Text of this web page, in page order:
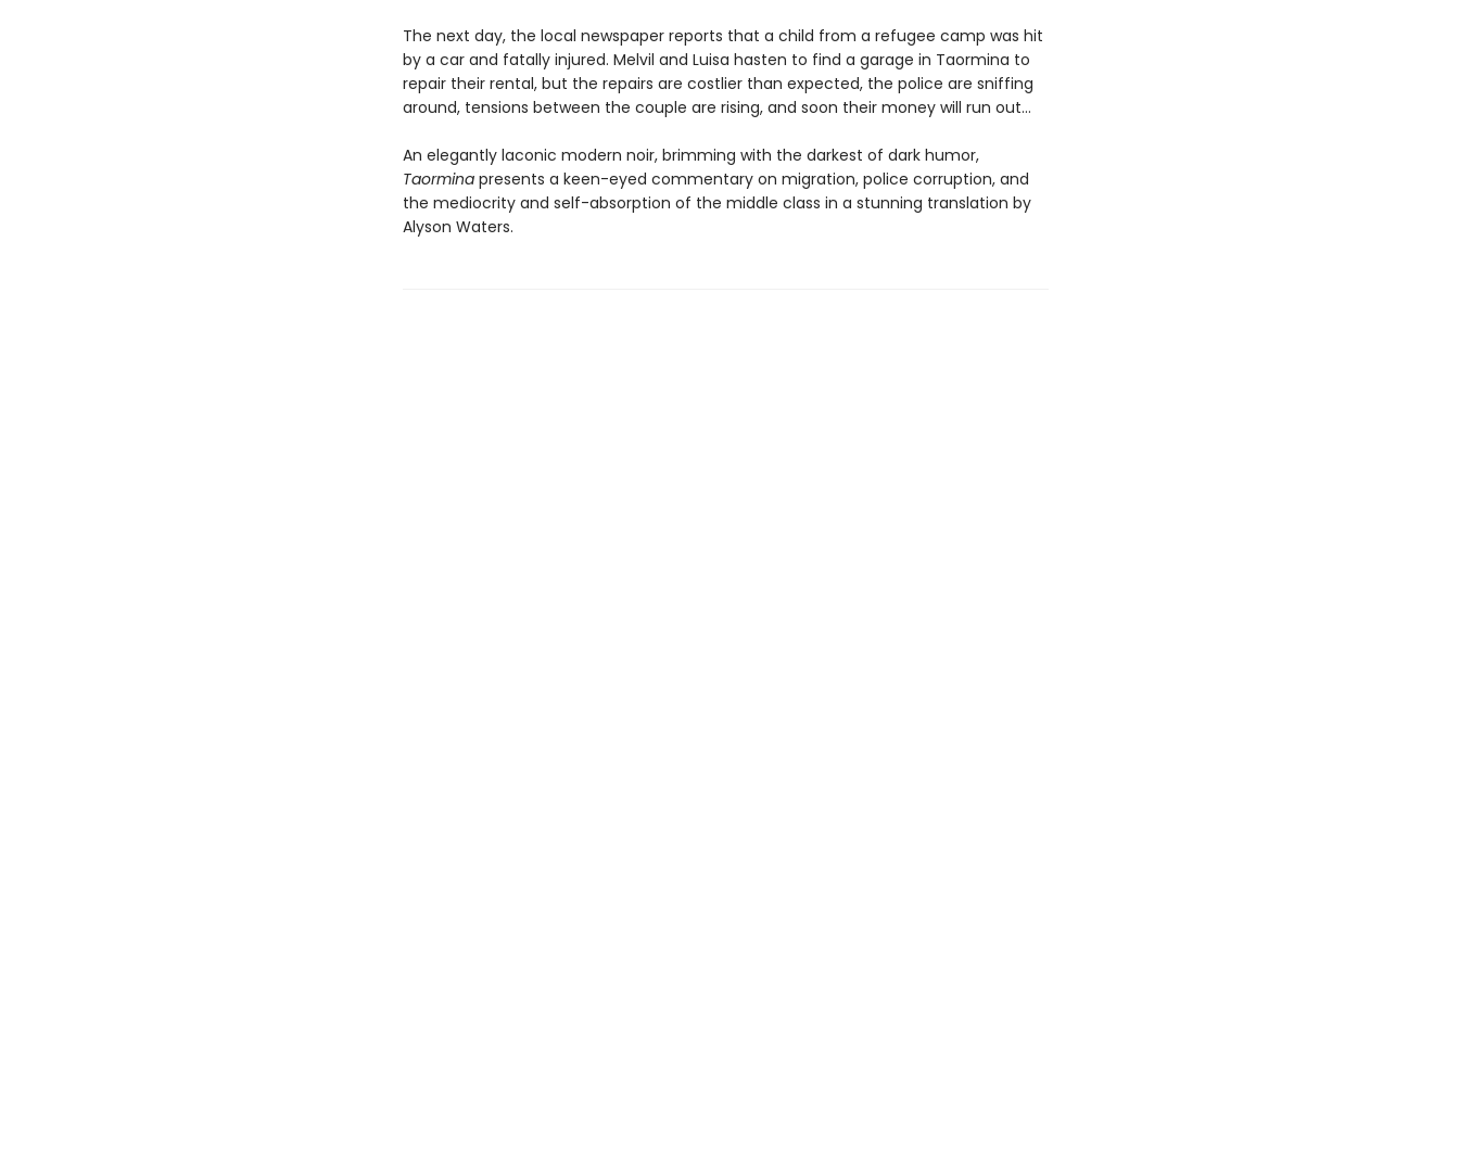
The next day, the local newspaper reports that a child from a refugee camp was hit
by a car and fatally injured. Melvil and Luisa hasten to find a garage in Taormina to
repair their rental, but the repairs are costlier than expected, the police are sniffing
around, tensions between the couple are rising, and soon their money will run out…
An elegantly laconic modern noir, brimming with the darkest of dark humor,
Taormina presents a keen-eyed commentary on migration, police corruption, and
the mediocrity and self-absorption of the middle class in a stunning translation by
Alyson Waters.